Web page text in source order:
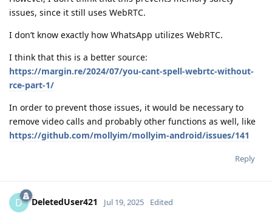
issues, since it still uses WebRTC.
I don’t know exactly how WhatsApp utilizes WebRTC.
I think that this is a better source:
https://margin.re/2024/07/you-cant-spell-webrtc-without-
rce-part-1/
In order to prevent those issues, it would be necessary to
remove video calls and probably other functions as well, like
https://github.com/mollyim/mollyim-android/issues/141
Reply
D DeletedUser421 Jul 19, 2025 Edited